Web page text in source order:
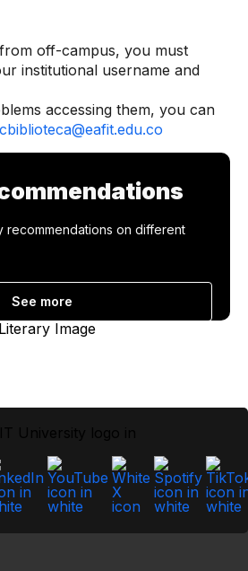
off-campus, you must
institutional username and
accessing them, you can
recommendations on different
See more